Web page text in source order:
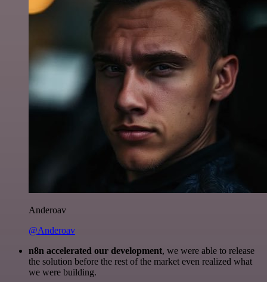
Anderoav
@Anderoav
n8n accelerated our development, we were able to release
the solution before the rest of the market even realized what
we were building.